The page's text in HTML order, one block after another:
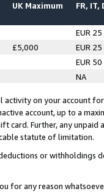
UK Maximum FR, IT,
EUR 25
£5,000
EUR 25
EUR 50
NA
activity on your account
account, up to a
card. Further, any
statute of limitation.
or
for any reason